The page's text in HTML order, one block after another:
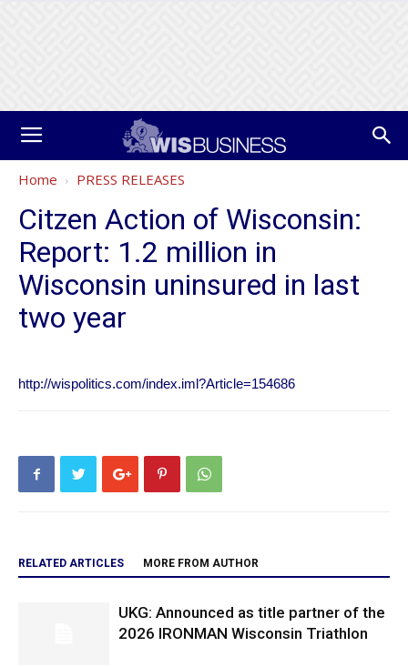
Home PRESS RELEASES
Citzen Action of Wisconsin:
Report: 1.2 million in
Wisconsin uninsured in last
two year
http://wispolitics.com/index.iml?Article=154686
RELATED ARTICLES MORE FROM AUTHOR
UKG: Announced as title partner of the
2026 IRONMAN Wisconsin Triathlon